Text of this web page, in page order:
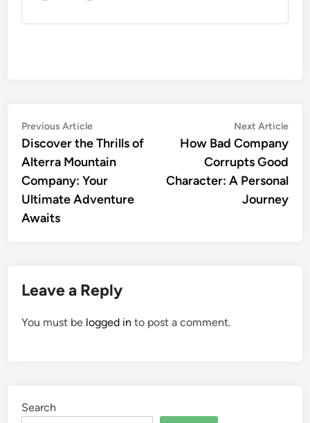
Post
navigation
Previous ArticlePrevious
article:
Discover the Thrills of
Alterra Mountain
Company: Your
Ultimate Adventure
Awaits
Next Article
How Bad Company
Corrupts Good
Character: A Personal
Journey
Leave a Reply
You must be logged in to post a comment.
Search